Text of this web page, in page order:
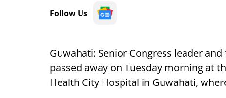
Follow Us
Guwahati: Senior Congress leader
passed away on Tuesday morning at
Health City Hospital in Guwahati,